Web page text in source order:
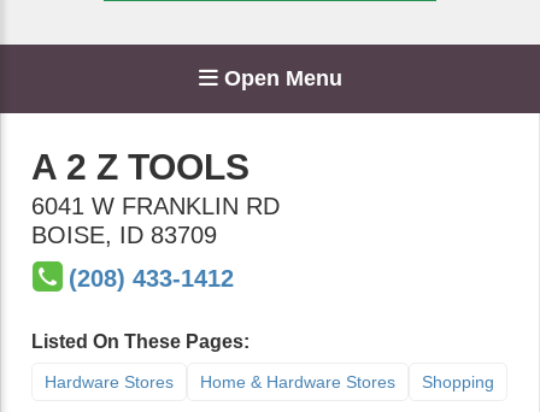
Open Menu
A 2 Z TOOLS
6041 W FRANKLIN RD
BOISE, ID 83709
(208) 433-1412
Listed On These Pages:
Hardware Stores Home & Hardware Stores Shopping